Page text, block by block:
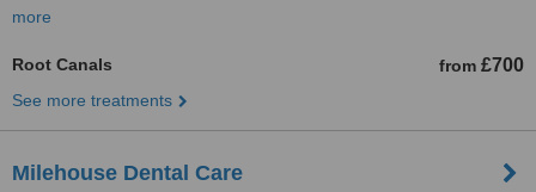
more
Root Canals from £700
See more treatments
Milehouse Dental Care